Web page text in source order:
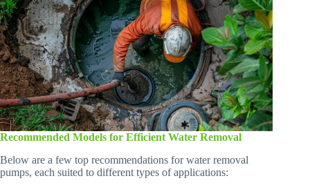
Recommended Models for Efficient Water Removal
Below are a few top recommendations for water removal
pumps, each suited to different types of applications: